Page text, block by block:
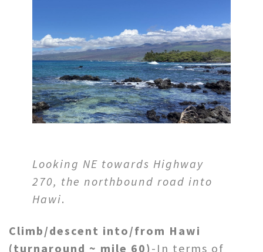
Looking NE towards Highway
270, the northbound road into
Hawi.
Climb/descent into/from Hawi
(turnaround ~ mile 60) -In terms of